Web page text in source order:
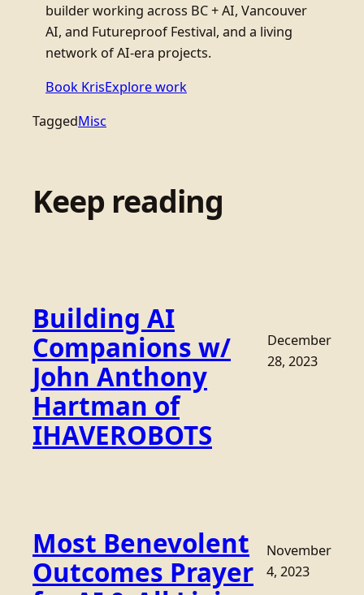
builder working across BC + AI, Vancouver
AI, and Futureproof Festival, and a living
network of AI-era projects.
Book KrisExplore work
TaggedMisc
Keep reading
Building AI
Companions w/
John Anthony
Hartman of
IHAVEROBOTS
December
28, 2023
Most Benevolent
Outcomes Prayer
November
4, 2023